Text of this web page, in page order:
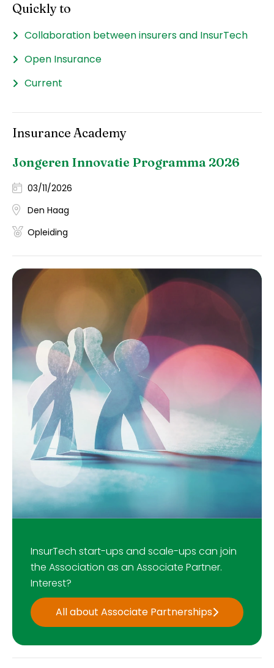
Quickly to
Collaboration between insurers and InsurTech
Open Insurance
Current
Insurance Academy
Jongeren Innovatie Programma 2026
03/11/2026
Den Haag
Opleiding
InsurTech start-ups and scale-ups can join
the Association as an Associate Partner.
Interest?
All about Associate Partnerships